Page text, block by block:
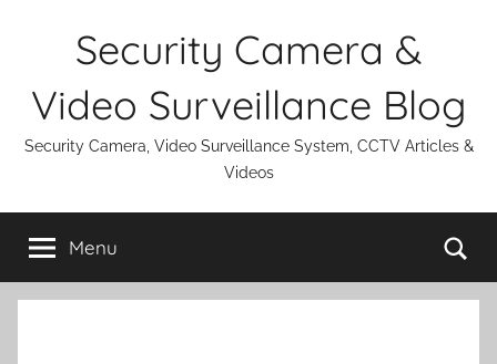
Security Camera &
Video Surveillance Blog
Security Camera, Video Surveillance System, CCTV Articles &
Videos
Menu